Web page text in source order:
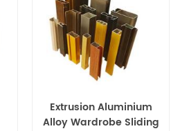
Extrusion Aluminium
Alloy Wardrobe Sliding